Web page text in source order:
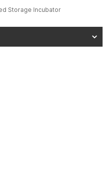
Storage Incubator